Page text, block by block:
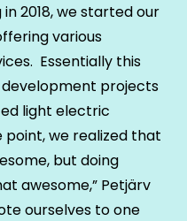
2018, we started our
various
Essentially this
projects
light electric
point, we realized that
but doing
awesome,” Petjärv
ourselves to one